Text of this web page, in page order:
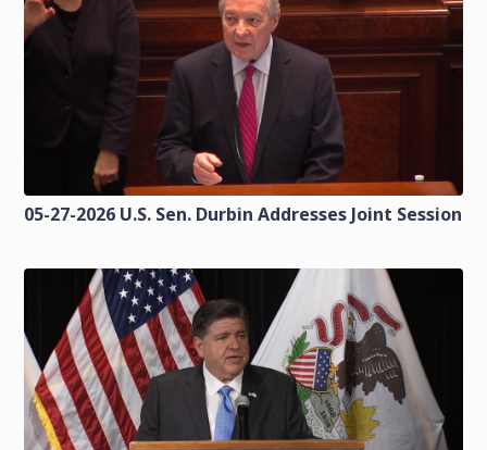
05-27-2026 U.S. Sen. Durbin Addresses Joint Session